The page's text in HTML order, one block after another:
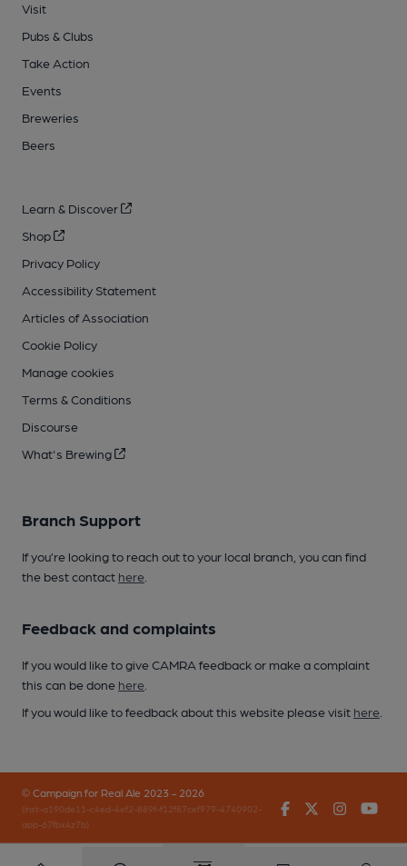
Visit
Pubs & Clubs
Take Action
Events
Breweries
Beers
Learn & Discover
Shop
Privacy Policy
Accessibility Statement
Articles of Association
Cookie Policy
Manage cookies
Terms & Conditions
Discourse
What's Brewing
Branch Support
If you’re looking to reach out to your local branch, you can find
the best contact here
Feedback and complaints
If you would like to give CAMRA feedback or make a complaint
this can be done here
If you would like to feedback about this website please visit here
© Campaign for Real Ale 2023 - 2026
(inst-a190de11-c4ed-4ef2-889f-f12f87cef979-4740902-
app-67fbx4z7b)
FacebookTwitter